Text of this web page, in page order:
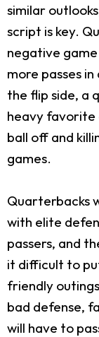
similar
script is key.
negative
more passes
the flip side, a
heavy favorite
ball off and
games.
Quarterbacks
with elite
passers, and
it difficult to
friendly
bad defense,
will have to